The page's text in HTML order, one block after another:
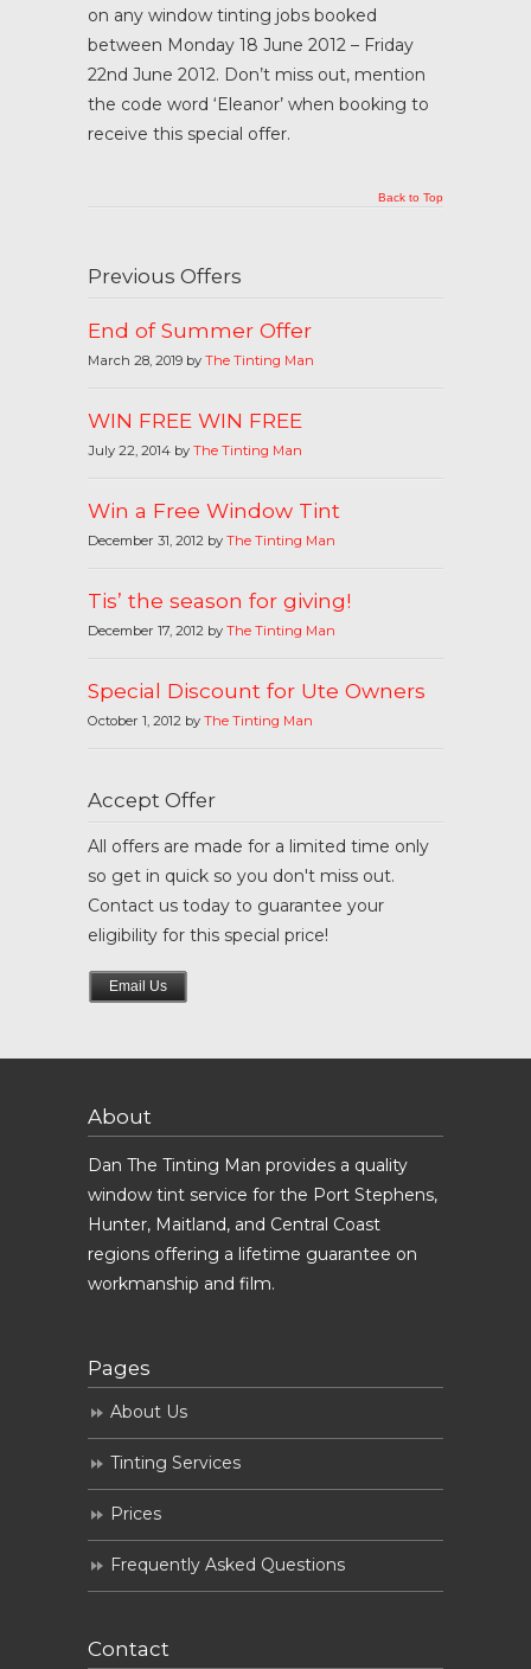
on any window tinting jobs booked
between Monday 18 June 2012 – Friday
22nd June 2012. Don’t miss out, mention
the code word ‘Eleanor’ when booking to
receive this special offer.
Back to Top
Previous Offers
End of Summer Offer
March 28, 2019 by The Tinting Man
WIN FREE WIN FREE
July 22, 2014 by The Tinting Man
Win a Free Window Tint
December 31, 2012 by The Tinting Man
Tis’ the season for giving!
December 17, 2012 by The Tinting Man
Special Discount for Ute Owners
October 1, 2012 by The Tinting Man
Accept Offer
All offers are made for a limited time only
so get in quick so you don't miss out.
Contact us today to guarantee your
eligibility for this special price!
Email Us
About
Dan The Tinting Man provides a quality
window tint service for the Port Stephens,
Hunter, Maitland, and Central Coast
regions offering a lifetime guarantee on
workmanship and film.
Pages
About Us
Tinting Services
Prices
Frequently Asked Questions
Contact